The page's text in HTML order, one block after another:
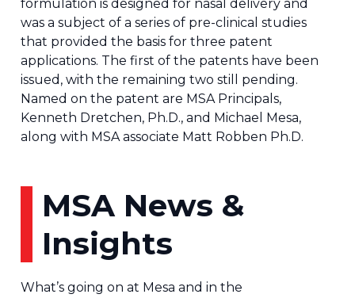
formulation is designed for nasal delivery and
was a subject of a series of pre-clinical studies
that provided the basis for three patent
applications. The first of the patents have been
issued, with the remaining two still pending.
Named on the patent are MSA Principals,
Kenneth Dretchen, Ph.D., and Michael Mesa,
along with MSA associate Matt Robben Ph.D.
MSA News &
Insights
What’s going on at Mesa and in the